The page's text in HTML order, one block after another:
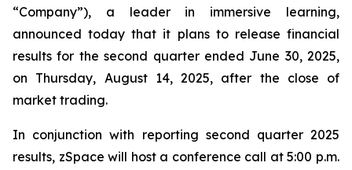
“Company”), a leader in immersive learning,
announced today that it plans to release financial
results for the second quarter ended June 30, 2025,
on Thursday, August 14, 2025, after the close of
market trading.
In conjunction with reporting second quarter 2025
results, zSpace will host a conference call at 5:00 p.m.